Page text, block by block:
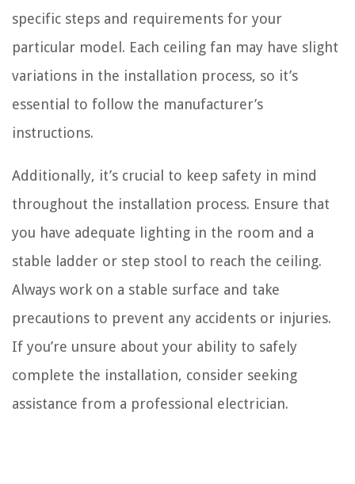
specific steps and requirements for your
particular model. Each ceiling fan may have slight
variations in the installation process, so it’s
essential to follow the manufacturer’s
instructions.
Additionally, it’s crucial to keep safety in mind
throughout the installation process. Ensure that
you have adequate lighting in the room and a
stable ladder or step stool to reach the ceiling.
Always work on a stable surface and take
precautions to prevent any accidents or injuries.
If you’re unsure about your ability to safely
complete the installation, consider seeking
assistance from a professional electrician.